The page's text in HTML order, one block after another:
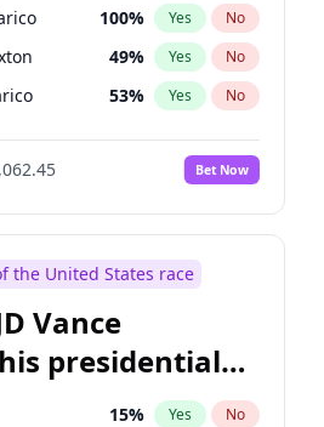
100% Yes No
49% Yes No
53% Yes No
Bet Now
the United States race
Vance
presidential
15% Yes No